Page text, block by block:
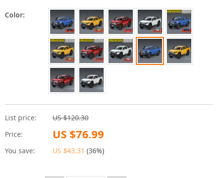
List price:
US $120.30
Price:
US $76.99
You save: US $43.31 (36%)
Color: